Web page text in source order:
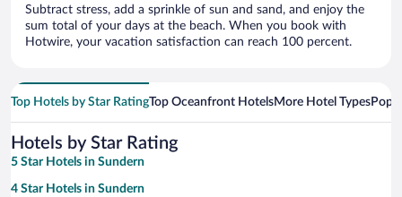
Subtract stress, add a sprinkle of sun and sand, and enjoy the
sum total of your days at the beach. When you book with
Hotwire, your vacation satisfaction can reach 100 percent.
Top Hotels by Star RatingTop Oceanfront HotelsMore Hotel Types
Hotels by Star Rating
5 Star Hotels in Sundern
4 Star Hotels in Sundern